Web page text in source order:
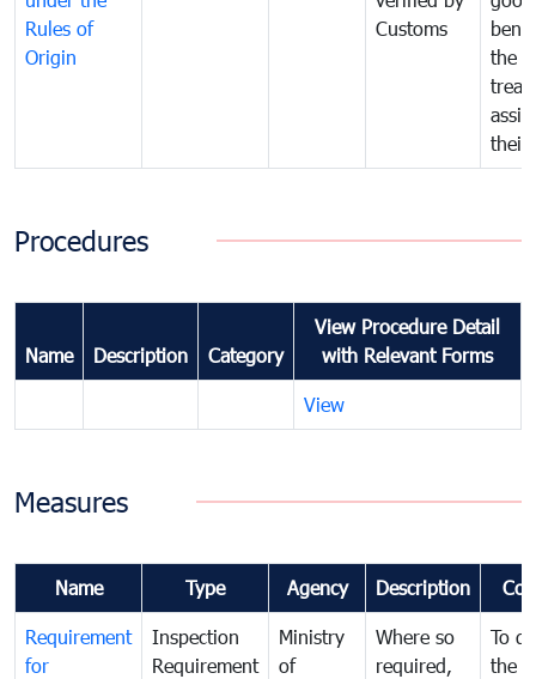
Rules of
Origin
Customs
the
their
Procedures
Name Description Category
View Procedure Detail
with Relevant Forms
View
Measures
Name Type Agency Description
Requirement
for
Inspection
Requirement
Ministry
of
Where so
required,
To
the